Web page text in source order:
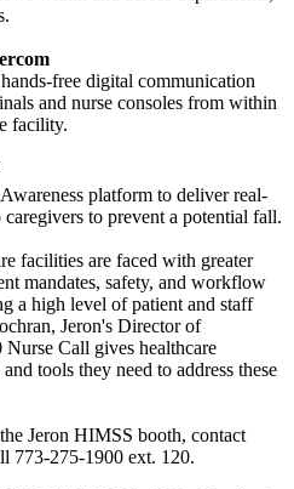
free digital communication
and nurse consoles from within
facility.
platform to deliver real-
to prevent a potential fall.
facilities are faced with greater
mandates, safety, and workflow
a high level of patient and staff
Jeron's Director of
Call gives healthcare
tools they need to address these
Jeron HIMSS booth, contact
773-275-1900 ext. 120.